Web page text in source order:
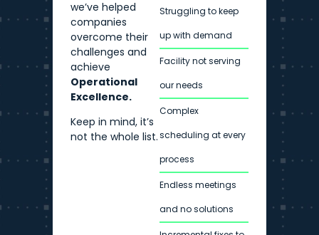
we’ve helped
companies
overcome their
challenges and
achieve
Operational
Excellence.
Keep in mind, it’s
not the whole list.
Struggling to keep
up with demand
Facility not serving
our needs
Complex
scheduling at every
process
Endless meetings
and no solutions